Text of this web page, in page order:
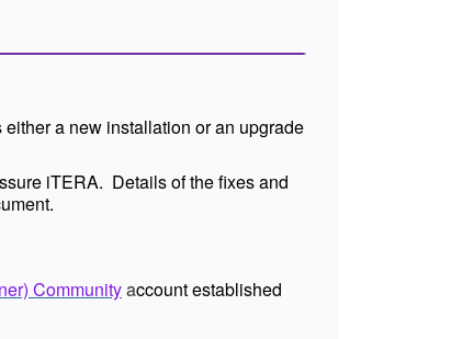
a new installation or an upgrade
iTERA. Details of the fixes and
Communityaccount established